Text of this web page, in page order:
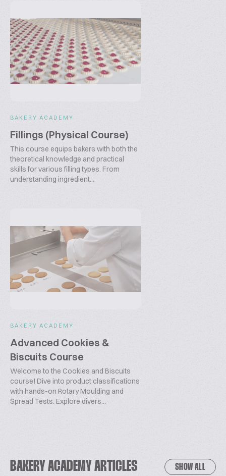
BAKERY ACADEMY
Fillings (Physical Course)
This course equips bakers with both the
theoretical knowledge and practical
skills for various filling types. From
understanding ingredient...
BAKERY ACADEMY
Advanced Cookies &
Biscuits Course
Welcome to the Cookies and Biscuits
course! Dive into product classifications
with hands-on Rotary Moulding and
Spread Tests. Explore divers...
BAKERY ACADEMY ARTICLES SHOW ALL